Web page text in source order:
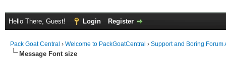
Hello There, Guest! Login Register
Pack Goat Central › Welcome to PackGoatCentral › Support and Boring Forum
Message Font size